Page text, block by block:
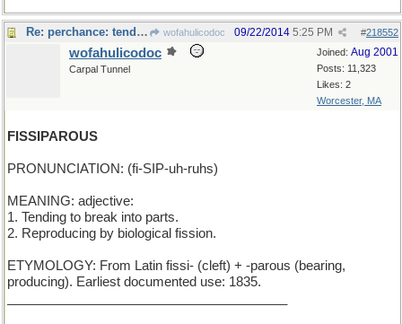
Re: perchance: tendency to roost ? wofahulicodoc #218552
09/22/2014 5:25 PM
Joined: Aug 2001
Posts: 11,323
Likes: 2
Worcester, MA
wofahulicodoc
Carpal Tunnel
FISSIPAROUS
PRONUNCIATION: (fi-SIP-uh-ruhs)
MEANING: adjective:
1. Tending to break into parts.
2. Reproducing by biological fission.
ETYMOLOGY: From Latin fissi- (cleft) + -parous (bearing,
producing). Earliest documented use: 1835.